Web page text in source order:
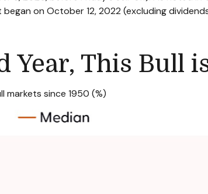
on October 12, 2022 (excluding
Year, This Bull
markets since 1950 (%)